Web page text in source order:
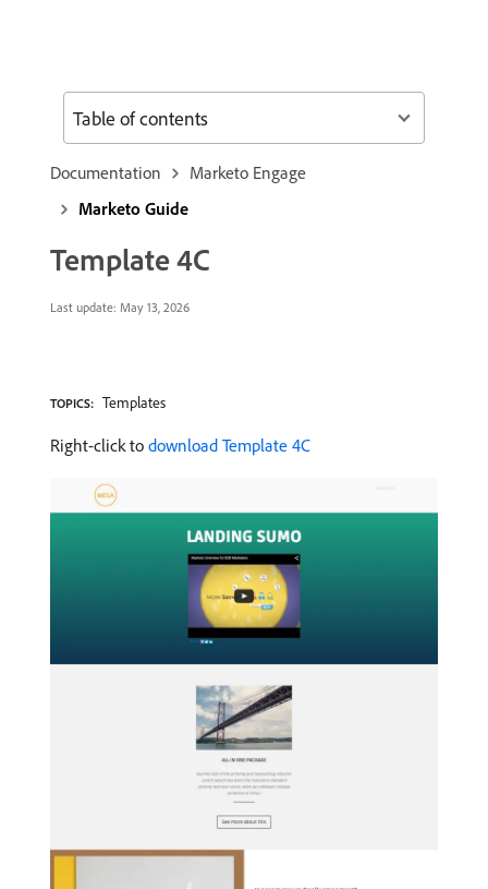
Documentation
Marketo Engage
Marketo Guide
Template 4C
Last update: May 13, 2026
TOPICS: Templates
Right-click to download Template 4C
Table of contents